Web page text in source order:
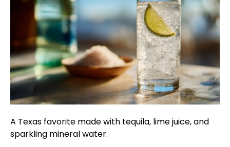
A Texas favorite made with tequila, lime juice, and
sparkling mineral water.